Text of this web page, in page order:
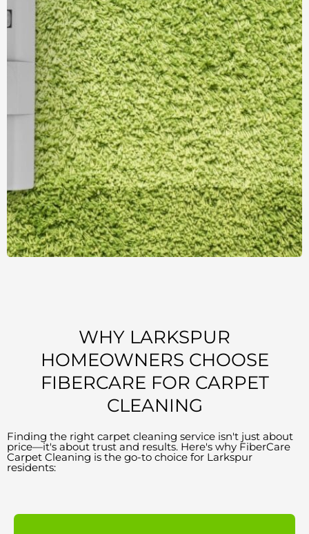
WHY LARKSPUR
HOMEOWNERS CHOOSE
FIBERCARE FOR CARPET
CLEANING
Finding the right carpet cleaning service isn't just about
price—it's about trust and results. Here's why FiberCare
Carpet Cleaning is the go-to choice for Larkspur
residents: